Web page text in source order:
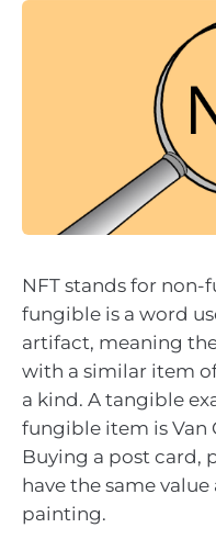
NFT stands for
fungible is a word
artifact, meaning
with a similar item of
a kind. A tangible
fungible item is Van
Buying a post card,
have the same
painting.